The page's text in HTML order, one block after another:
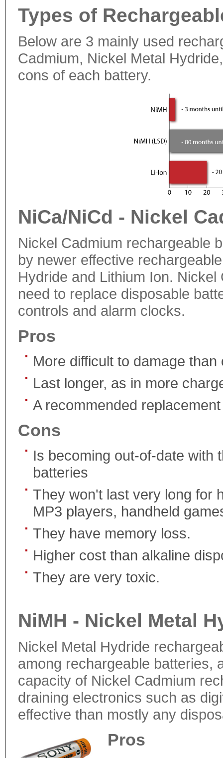
Types of
Below are 3 mainly used
Cadmium, Nickel Metal
cons of each battery.
NiCa/NiCd - Nickel
Nickel Cadmium rechargeable
by newer effective
Hydride and Lithium Ion.
need to replace disposable
controls and alarm clocks.
Pros
More difficult to damage
Last longer, as in more
A recommended
Cons
Is becoming out-of-date with
batteries
They won't last very long for
MP3 players, handheld
They have memory loss.
Higher cost than alkaline
They are very toxic.
NiMH - Nickel Metal
Nickel Metal Hydride
among rechargeable batteries,
capacity of Nickel Cadmium
draining electronics such as
effective than mostly any
Pros